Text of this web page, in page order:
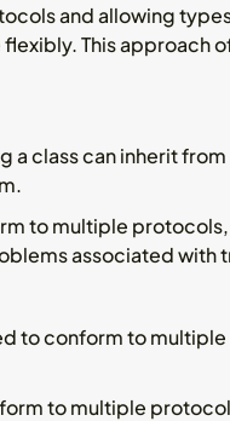
and allowing
This approach
a class can inherit
to multiple
associated
to conform to
to multiple